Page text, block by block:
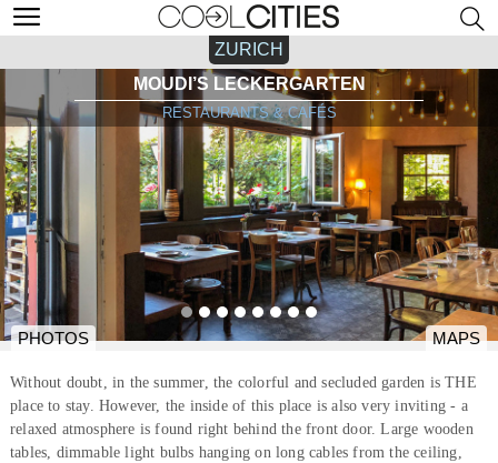
ZURICH
MOUDI’S LECKERGARTEN
RESTAURANTS & CAFÉS
PHOTOS MAPS
Without doubt, in the summer, the colorful and secluded garden is THE
place to stay. However, the inside of this place is also very inviting - a
relaxed atmosphere is found right behind the front door. Large wooden
tables, dimmable light bulbs hanging on long cables from the ceiling,